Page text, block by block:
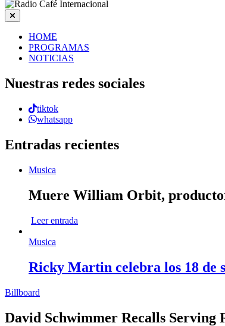
HOME
PROGRAMAS
NOTICIAS
Nuestras redes sociales
tiktok
whatsapp
Entradas recientes
Musica
Muere William Orbit,
Leer entrada
Musica
Ricky Martin celebra los 18 de
Billboard
David Schwimmer Recalls Serving